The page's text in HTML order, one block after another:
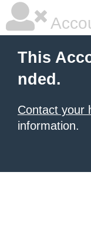
This
nded.
Contact your
information.